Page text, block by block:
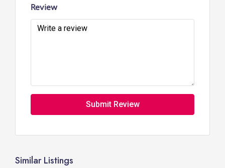
Review
Submit Review
Similar Listings